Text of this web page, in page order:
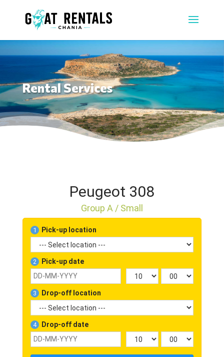
Rental Services
Peugeot 308
Group A / Small
1 Pick-up location
2 Pick-up date
3 Drop-off location
4 Drop-off date